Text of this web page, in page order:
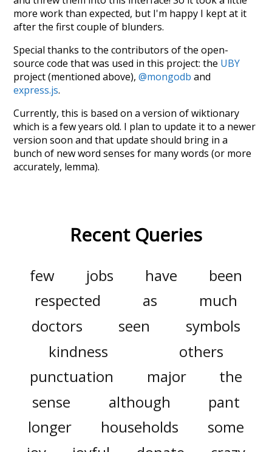
more work than expected, but I'm happy I kept at it
after the first couple of blunders.
Special thanks to the contributors of the open-
source code that was used in this project: the UBY
project (mentioned above),@mongodb and
express.js.
Currently, this is based on a version of wiktionary
which is a few years old. I plan to update it to a newer
version soon and that update should bring in a
bunch of new word senses for many words (or more
accurately, lemma).
Recent Queries
few jobs have
been
respected
as
much
doctors
seen
symbols
kindness
others
punctuation
major
the
sense
although
pant
longer
households
some